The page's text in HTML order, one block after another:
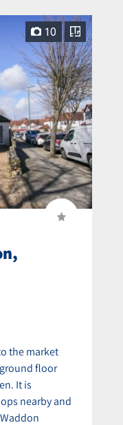
10
the market
floor
It is
nearby and